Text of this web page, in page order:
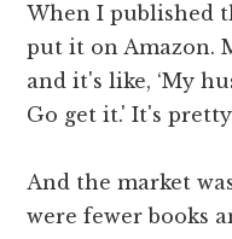
When I published
put it on Amazon.
and it's like, ‘My
Go get it.' It's
And the market
were fewer books